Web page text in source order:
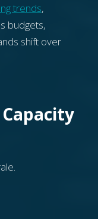
trends,
budgets,
shift over